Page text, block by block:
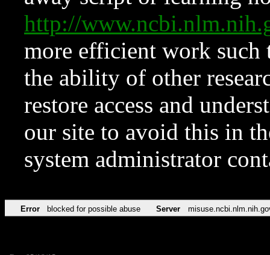
http://
more efficient work such
the ability of other
restore access and
our site to avoid this in
system administrator
Error blocked for possible abuse Server